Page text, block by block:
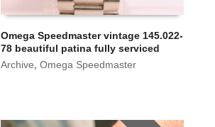
Omega Speedmaster vintage 145.022-
78 beautiful patina fully serviced
Archive ,Omega Speedmaster